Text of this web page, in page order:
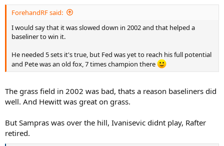
:
ForehandRF said:
I would say that it was slowed down in 2002 and that helped a
baseliner to win it.
He needed 5 sets it's true, but Fed was yet to reach his full potential
and Pete was an old fox, 7 times champion there
The grass field in 2002 was bad, thats a reason baseliners did
well. And Hewitt was great on grass.
But Sampras was over the hill, Ivanisevic didnt play, Rafter
retired.